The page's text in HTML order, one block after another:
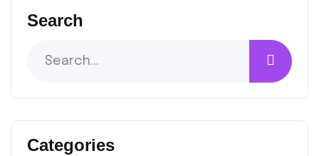
Search
Categories